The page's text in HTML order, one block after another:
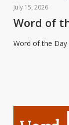
of
the
–
July 15, 2026
Word of
Word of the Day